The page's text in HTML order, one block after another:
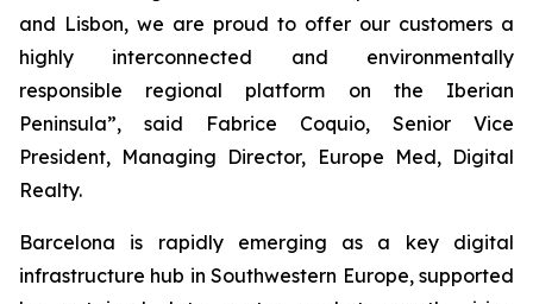
and Lisbon, we are proud to offer our customers a
highly interconnected and environmentally
responsible regional platform on the Iberian
Peninsula”, said Fabrice Coquio, Senior Vice
President, Managing Director, Europe Med, Digital
Realty.
Barcelona is rapidly emerging as a key digital
infrastructure hub in Southwestern Europe, supported